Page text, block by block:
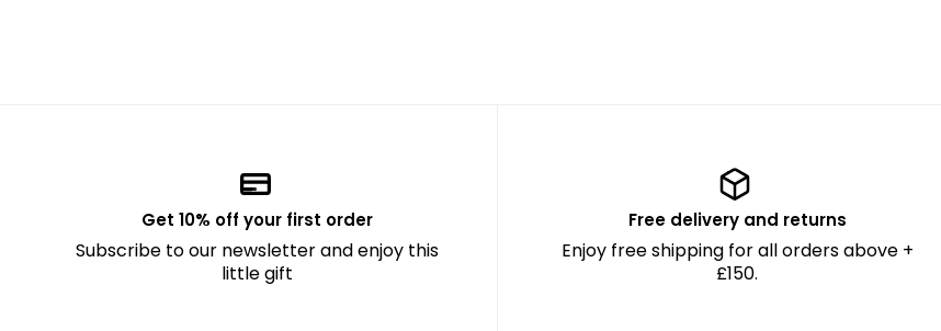
Get 10% off your first order
Subscribe to our newsletter and enjoy this
little gift
Free delivery and returns
Enjoy free shipping for all orders above +
£150.